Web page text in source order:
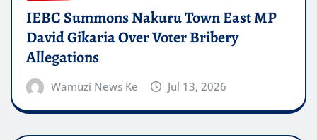
IEBC Summons Nakuru Town East MP
David Gikaria Over Voter Bribery
Allegations
Wamuzi News Ke Jul 13, 2026